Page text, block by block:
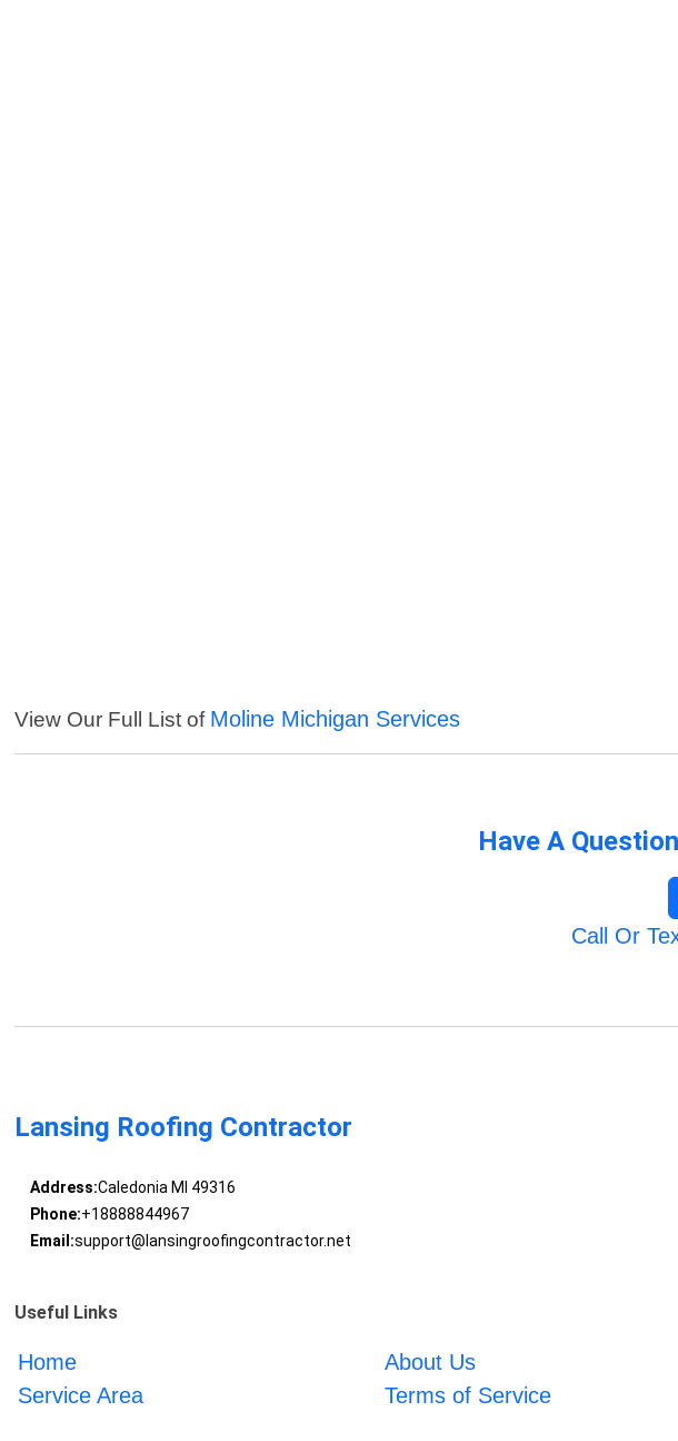
View Our Full List of Moline Michigan Services
Have A
Call Or
Lansing Roofing Contractor
Address:Caledonia MI 49316
Phone:+18888844967
Email:support@lansingroofingcontractor.net
Useful Links
Home About Us
Service Area
Terms of Service